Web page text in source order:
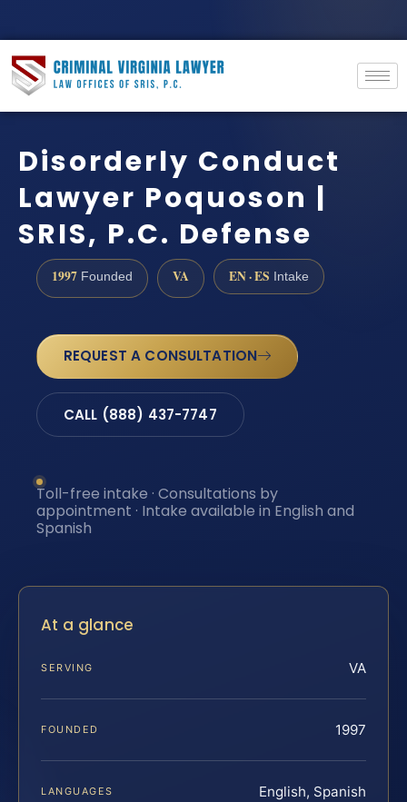
Disorderly Conduct
Lawyer Poquoson |
SRIS, P.C. Defense
1997 Founded VA EN · ES Intake
REQUEST A CONSULTATION
CALL (888) 437-7747
Toll-free intake · Consultations by
appointment · Intake available in English and
Spanish
At a glance
SERVING VA
FOUNDED 1997
LANGUAGES English, Spanish